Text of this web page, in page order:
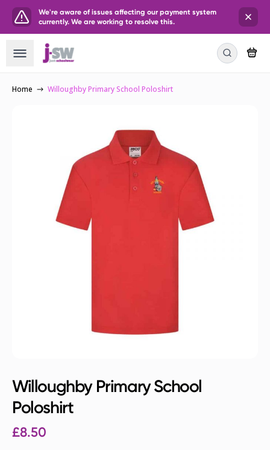
We're aware of issues affecting our payment system
currently. We are working to resolve this.
Home Willoughby Primary School Poloshirt
Willoughby Primary School
Poloshirt
£8.50